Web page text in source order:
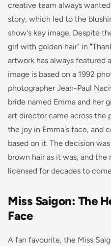
creative team always
story, which led to the
show's key image. Despite
girl with golden hair" in
artwork has always featured
image is based on a 1992
photographer Jean-Paul
bride named Emma and her
art director came across the
the joy in Emma's face, and
based on it. The decision
brown hair as it was, and the
licensed for decades to
Miss Saigon: The
Face
A fan favourite, the Miss